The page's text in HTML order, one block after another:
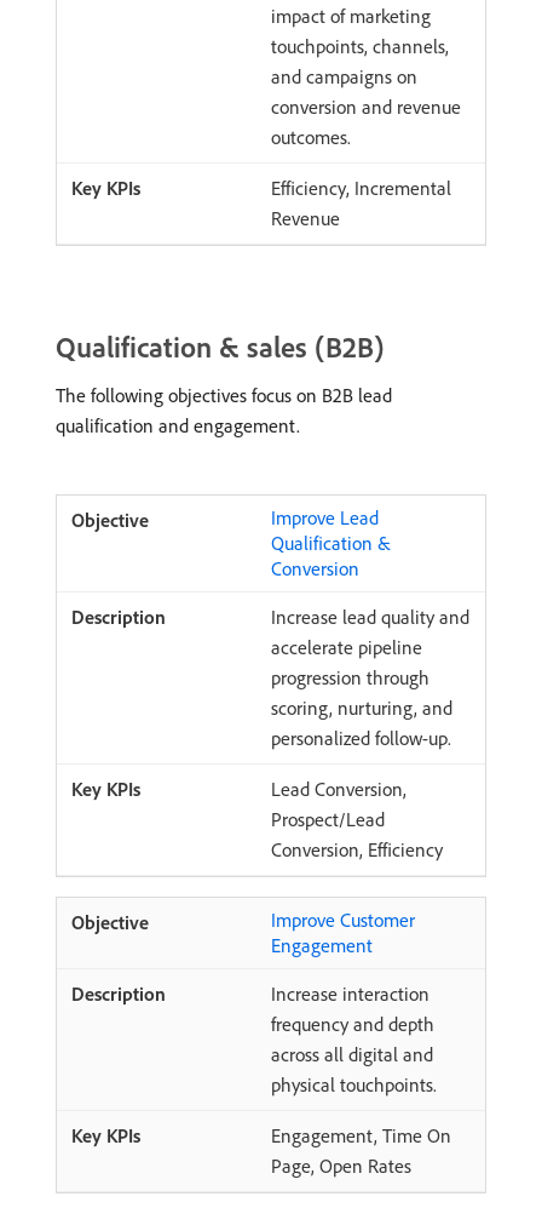
impact of marketing
touchpoints, channels,
and campaigns on
conversion and revenue
outcomes.
Efficiency, Incremental
Revenue
Qualification & sales (B2B)
The following objectives focus on B2B lead
qualification and engagement.
Improve Lead
Qualification &
Conversion
Increase lead quality and
accelerate pipeline
progression through
scoring, nurturing, and
personalized follow-up.
Lead Conversion,
Prospect/Lead
Conversion, Efficiency
Improve Customer
Engagement
Increase interaction
frequency and depth
across all digital and
physical touchpoints.
Engagement, Time On
Page, Open Rates